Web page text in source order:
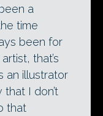
a
time
been for
that’s
an illustrator
I don’t
that